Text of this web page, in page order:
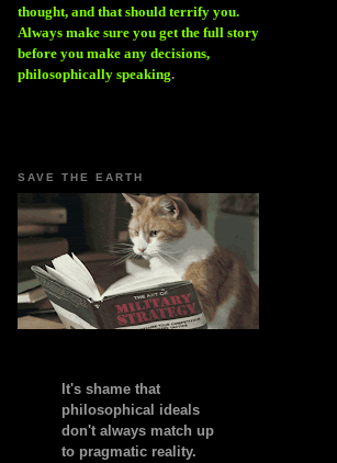
thought, and that should terrify you.
Always make sure you get the full story
before you make any decisions,
philosophically speaking.
SAVE THE EARTH
It's shame that
philosophical ideals
don't always match up
to pragmatic reality.